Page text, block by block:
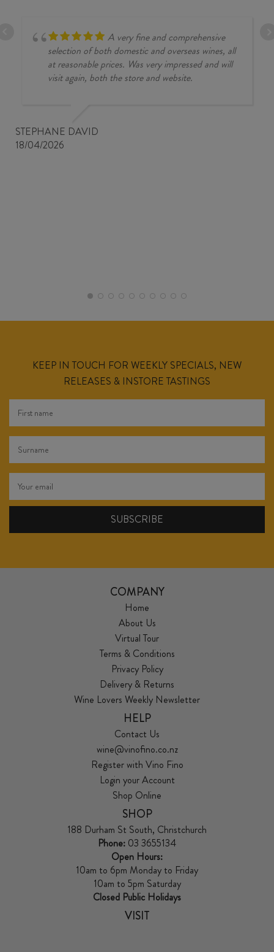
A very fine and comprehensive
selection of both domestic and overseas wines, all
at reasonable prices. Was very impressed and will
visit again, both the store and website.
STEPHANE DAVID
18/04/2026
KEEP IN TOUCH FOR WEEKLY SPECIALS, NEW
RELEASES & INSTORE TASTINGS
COMPANY
Home
About Us
Virtual Tour
Terms & Conditions
Privacy Policy
Delivery & Returns
Wine Lovers Weekly Newsletter
HELP
Contact Us
wine@vinofino.co.nz
Register with Vino Fino
Login your Account
Shop Online
SHOP
188 Durham St South, Christchurch
Phone: 03 3655134
Open Hours:
10am to 6pm Monday to Friday
10am to 5pm Saturday
Closed Public Holidays
VISIT